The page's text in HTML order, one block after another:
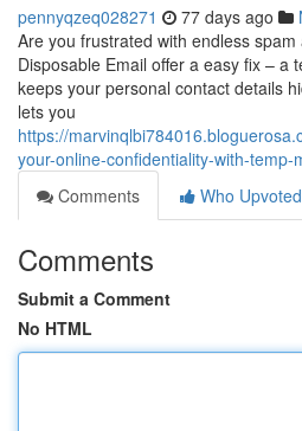
pennyqzeq028271 77 days ago
Are you frustrated with endless
Disposable Email offer a easy fix – a
keeps your personal contact details
lets you
https://
your-online-confidentiality-with-temp-
Comments
Who Upvoted
Comments
Submit a Comment
No HTML